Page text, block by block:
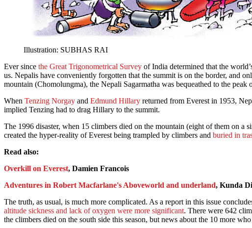
Illustration: SUBHAS RAI
Ever since the Great Trigonometrical Survey of India determined that the
us. Nepalis have conveniently forgotten that the summit is on the border, and
mountain (Chomolungma), the Nepali Sagarmatha was bequeathed to the
When Tenzing Norgay and Edmund Hillary returned from Everest in 1953,
implied Tenzing had to drag Hillary to the summit.
The 1996 disaster, when 15 climbers died on the mountain (eight of them on a
created the hyper-reality of Everest being trampled by climbers and buried in
Read also:
Overkill on Everest, Damien Francois
Adventures in Robert Macfarlane's Aboveworld and underland, Kunda
The truth, as usual, is much more complicated. As a report in this issue
altitude sickness and lack of oxygen were more significant. There were 642
the climbers died on the south side this season, but news about the 10 more